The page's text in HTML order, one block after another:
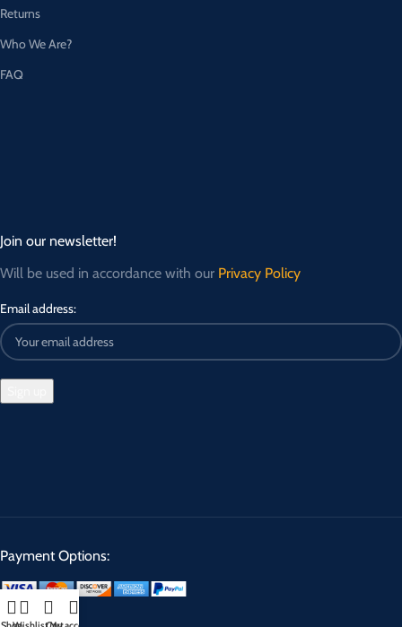
Returns
Who We Are?
FAQ
Join our newsletter!
Will be used in accordance with our Privacy Policy
Email address:
Payment Options: